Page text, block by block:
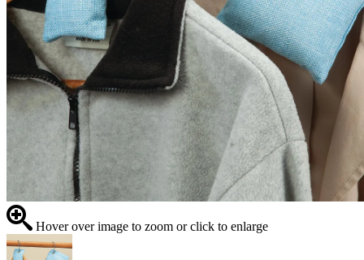
Hover over image to zoom or click to enlarge